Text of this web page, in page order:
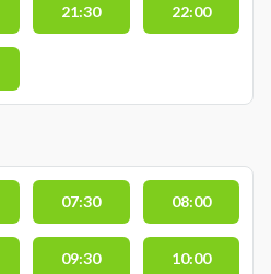
21:30 22:00
07:30 08:00
09:30 10:00